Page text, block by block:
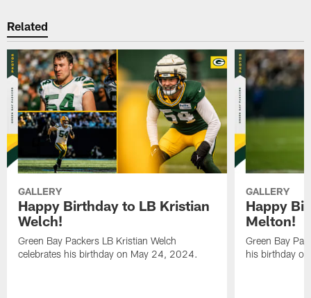
Related
GALLERY
Happy Birthday to LB Kristian
Welch!
Green Bay Packers LB Kristian Welch
celebrates his birthday on May 24, 2024.
GALLERY
Happy
Melton!
Green Bay
his birthday